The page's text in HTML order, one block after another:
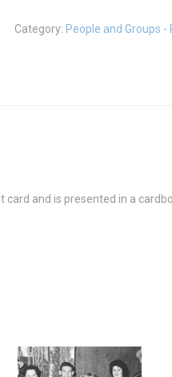
in
Category: People and Groups -
and is presented in a